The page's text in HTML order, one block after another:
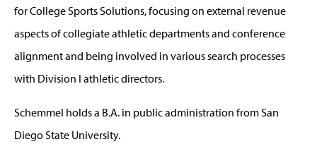
for College Sports Solutions, focusing on external revenue
aspects of collegiate athletic departments and conference
alignment and being involved in various search processes
with Division I athletic directors.
Schemmel holds a B.A. in public administration from San
Diego State University.